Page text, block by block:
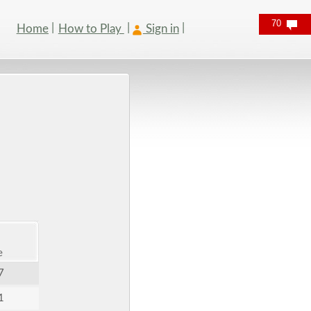
Home How to Play Sign in 70